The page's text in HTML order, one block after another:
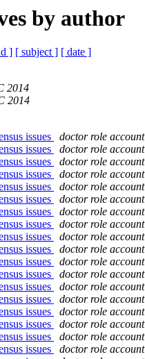
by author
] [ subject ] [ date ]
2014
2014
issues
doctor role account
issues
doctor role account
issues
doctor role account
issues
doctor role account
issues
doctor role account
issues
doctor role account
issues
doctor role account
issues
doctor role account
issues
doctor role account
issues
doctor role account
issues
doctor role account
issues
doctor role account
issues
doctor role account
issues
doctor role account
issues
doctor role account
issues
doctor role account
issues
doctor role account
issues
doctor role account